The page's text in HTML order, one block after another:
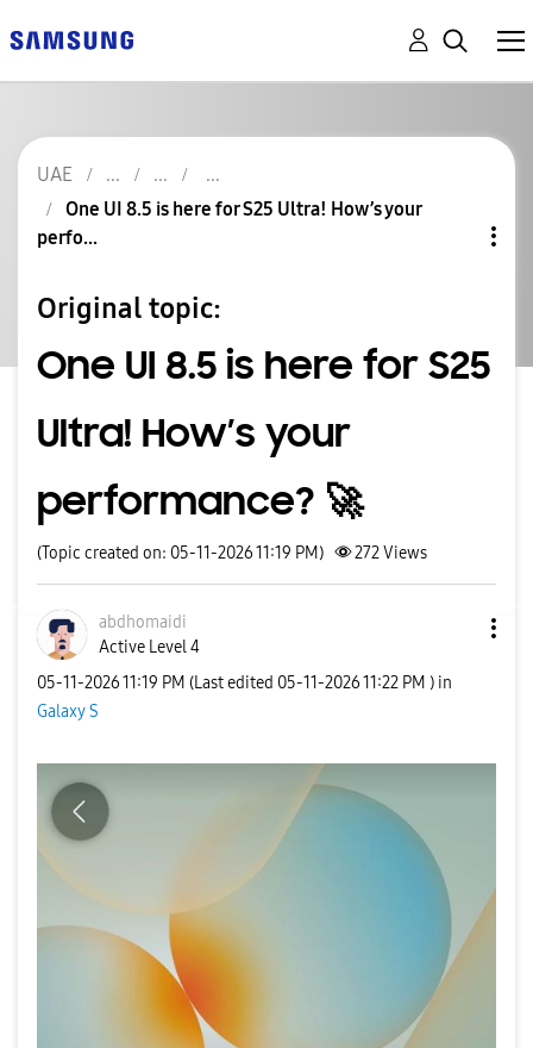
UAE
One UI 8.5 is here for S25 Ultra! How’s your
perfo...
Original topic:
One UI 8.5 is here for S25
Ultra! How’s your
performance? 🚀
(Topic created on: 05-11-2026 11:19 PM) 272Views
abdhomaidi
Active Level 4
‎05-11-202611:19 PM (Last edited ‎05-11-202611:22 PM ) in
Galaxy S